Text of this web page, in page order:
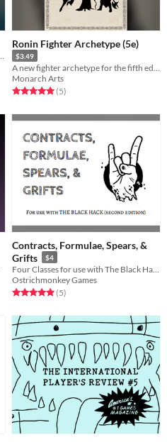
Ronin Fighter Archetype (5e)
$3.49
Monarch Arts
Rated 5.0 out of 5 stars
(5total ratings
)
Contracts, Formulae, Spears, &
Grifts
$4
Ostrichmonkey Games
Rated 5.0 out of 5 stars
(5total ratings
)